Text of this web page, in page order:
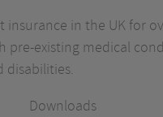
insurance in the UK for
pre-existing medical
disabilities.
Downloads